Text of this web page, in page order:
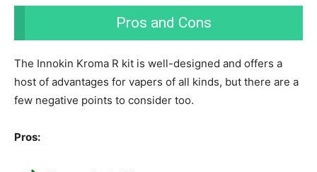
Pros and Cons
The Innokin Kroma R kit is well-designed and offers a
host of advantages for vapers of all kinds, but there are a
few negative points to consider too.
Pros: